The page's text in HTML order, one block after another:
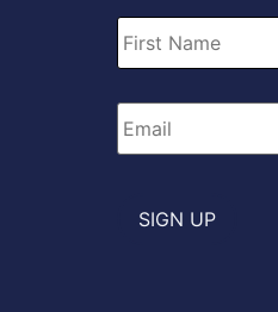
First
Name *
Email *
SIGN UP